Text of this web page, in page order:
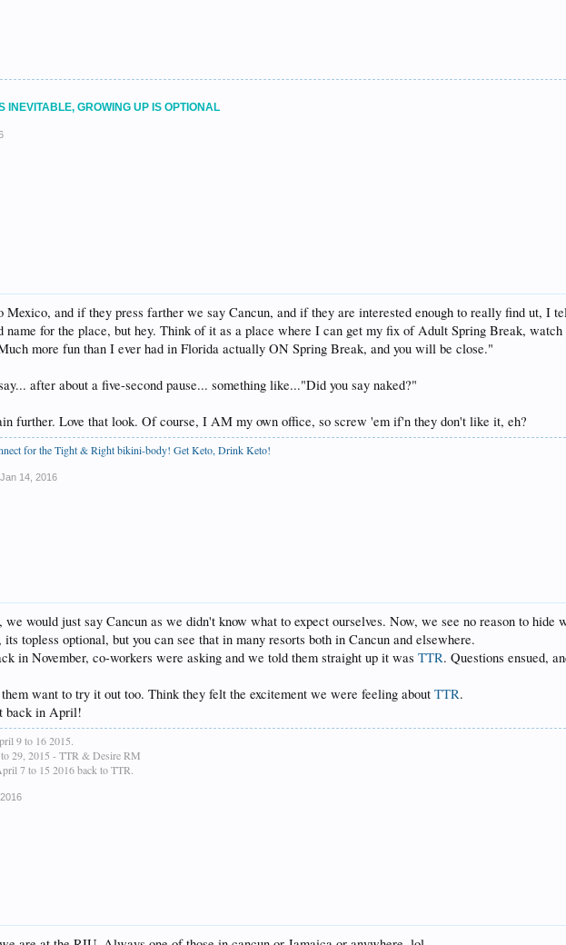
INEVITABLE, GROWING UP IS OPTIONAL
Mexico, and if they press farther we say Cancun, and if they are interested enough to really find ut, I
name for the place, but hey. Think of it as a place where I can get my fix of Adult Spring Break,
more fun than I ever had in Florida actually ON Spring Break, and you will be close."
after about a five-second pause... something like..."Did you say naked?"
further. Love that look. Of course, I AM my own office, so screw 'em if'n they don't like it, eh?
for the Tight & Right bikini-body! Get Keto, Drink Keto!
Jan 14, 2016
would just say Cancun as we didn't know what to expect ourselves. Now, we see no reason to
its topless optional, but you can see that in many resorts both in Cancun and elsewhere.
in November, co-workers were asking and we told them straight up it wasTTR. Questions ensued,
want to try it out too. Think they felt the excitement we were feeling aboutTTR.
back in April!
9 to 16 2015.
29, 2015 - TTR & Desire RM
7 to 15 2016 back to TTR.